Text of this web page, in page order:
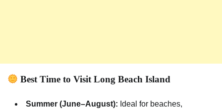
Best Time to Visit Long Beach Island
Summer (June–August): Ideal for beaches,